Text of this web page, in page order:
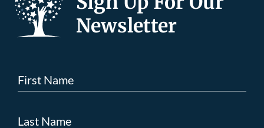
Newsletter